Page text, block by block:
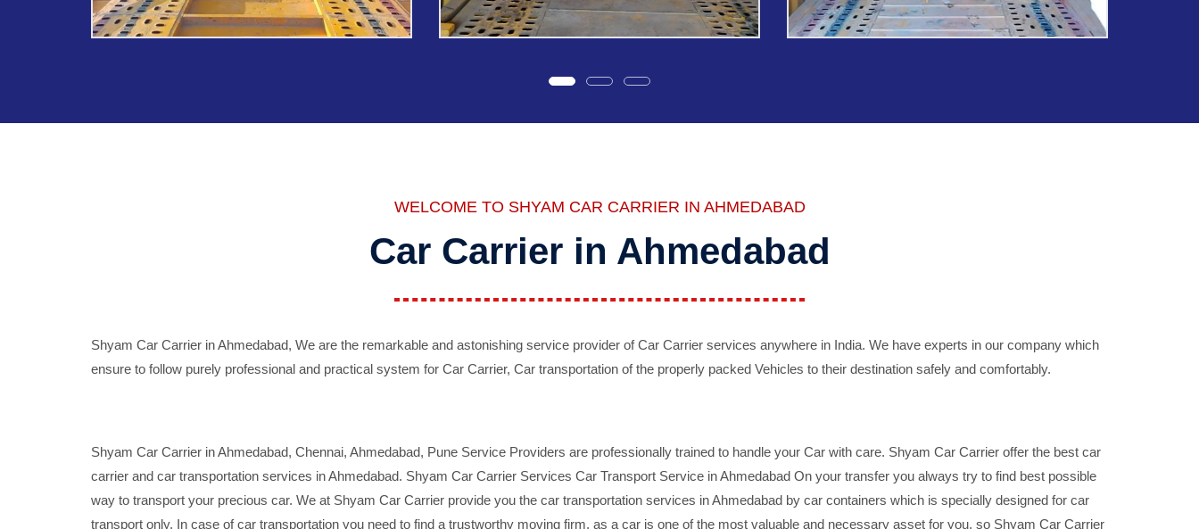
WELCOME TO SHYAM CAR CARRIER IN AHMEDABAD
Car Carrier in Ahmedabad
Shyam Car Carrier in Ahmedabad, We are the remarkable and astonishing service provider of Car Carrier services anywhere in India. We have experts in our company which
ensure to follow purely professional and practical system for Car Carrier, Car transportation of the properly packed Vehicles to their destination safely and comfortably.
Shyam Car Carrier in Ahmedabad, Chennai, Ahmedabad, Pune Service Providers are professionally trained to handle your Car with care. Shyam Car Carrier offer the best car
carrier and car transportation services in Ahmedabad. Shyam Car Carrier Services Car Transport Service in Ahmedabad On your transfer you always try to find best possible
way to transport your precious car. We at Shyam Car Carrier provide you the car transportation services in Ahmedabad by car containers which is specially designed for car
transport only. In case of car transportation you need to find a trustworthy moving firm, as a car is one of the most valuable and necessary asset for you, so Shyam Car Carrier